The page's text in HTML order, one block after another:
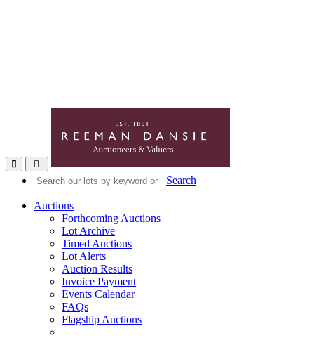
Toggle navigation
Search
Auctions
Forthcoming Auctions
Lot Archive
Timed Auctions
Lot Alerts
Auction Results
Invoice Payment
Events Calendar
FAQs
Flagship Auctions